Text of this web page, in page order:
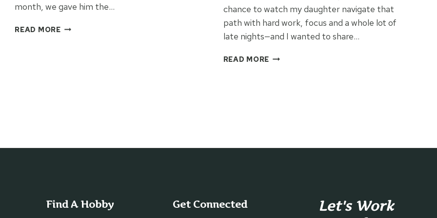
month, we gave him the…
READ MOREA
chance to watch my daughter navigate that
path with hard work, focus and a whole lot of
late nights—and I wanted to share…
READ MORE HOW
DREAMS
Find A Hobby Get Connected
Let's Work